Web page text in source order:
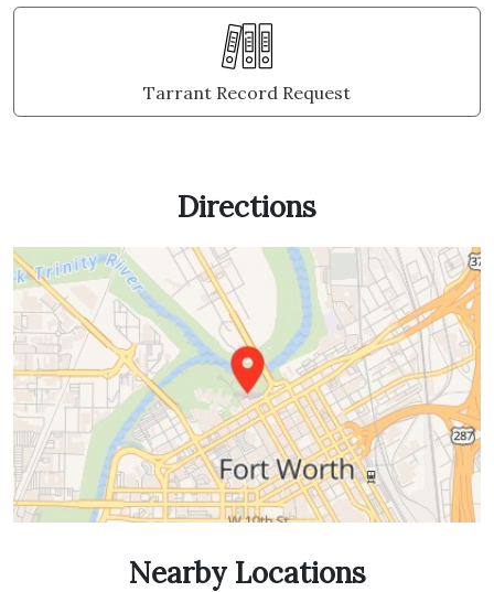
Tarrant Record Request
Directions
Nearby Locations